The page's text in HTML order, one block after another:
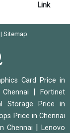
Link
Sitemap
Card Price in
Fortinet
Storage Price in
Price in Chennai
Chennai |Lenovo